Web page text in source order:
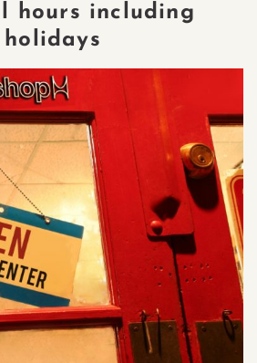
hours including
holidays